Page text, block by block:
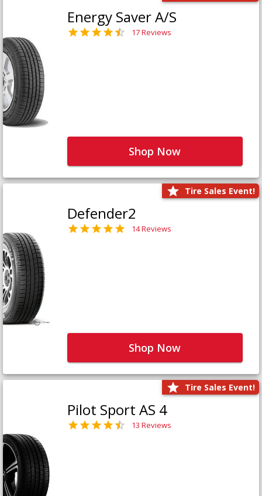
Energy Saver A/S
17 Reviews
Shop Now
Tire Sales Event!
Defender2
14 Reviews
Shop Now
Tire Sales Event!
Pilot Sport AS 4
13 Reviews